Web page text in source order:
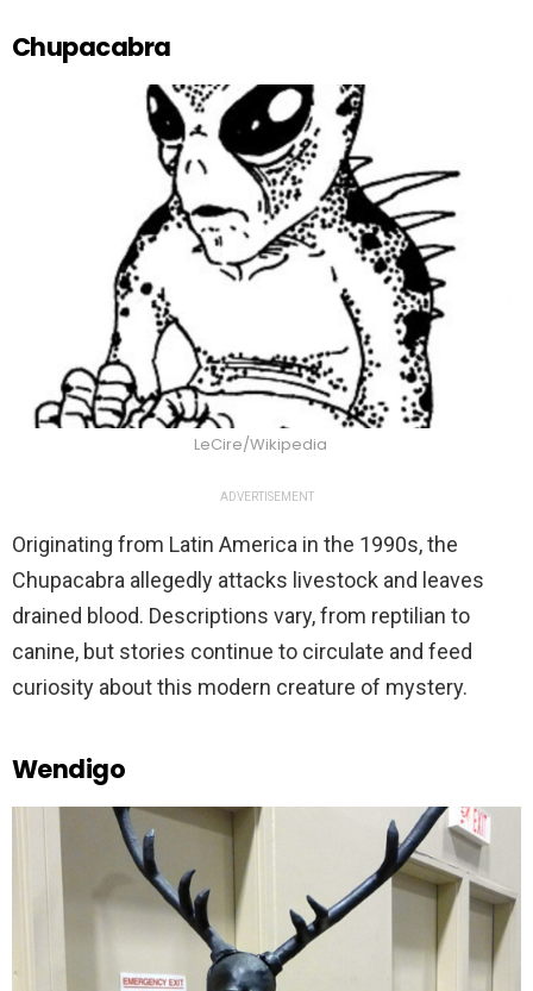
Chupacabra
LeCire/Wikipedia
ADVERTISEMENT
Originating from Latin America in the 1990s, the
Chupacabra allegedly attacks livestock and leaves
drained blood. Descriptions vary, from reptilian to
canine, but stories continue to circulate and feed
curiosity about this modern creature of mystery.
Wendigo